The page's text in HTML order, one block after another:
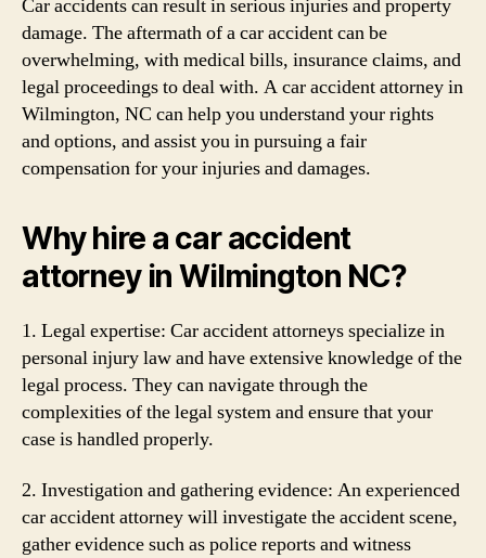
Car accidents can result in serious injuries and property
damage. The aftermath of a car accident can be
overwhelming, with medical bills, insurance claims, and
legal proceedings to deal with. A car accident attorney in
Wilmington, NC can help you understand your rights
and options, and assist you in pursuing a fair
compensation for your injuries and damages.
Why hire a car accident
attorney in Wilmington NC?
1. Legal expertise: Car accident attorneys specialize in
personal injury law and have extensive knowledge of the
legal process. They can navigate through the
complexities of the legal system and ensure that your
case is handled properly.
2. Investigation and gathering evidence: An experienced
car accident attorney will investigate the accident scene,
gather evidence such as police reports and witness